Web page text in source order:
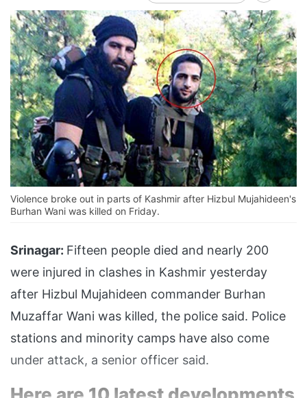
Violence broke out in parts of Kashmir after Hizbul Mujahideen's
Burhan Wani was killed on Friday.
Srinagar: Fifteen people died and nearly 200
were injured in clashes in Kashmir yesterday
after Hizbul Mujahideen commander Burhan
Muzaffar Wani was killed, the police said. Police
stations and minority camps have also come
under attack, a senior officer said.